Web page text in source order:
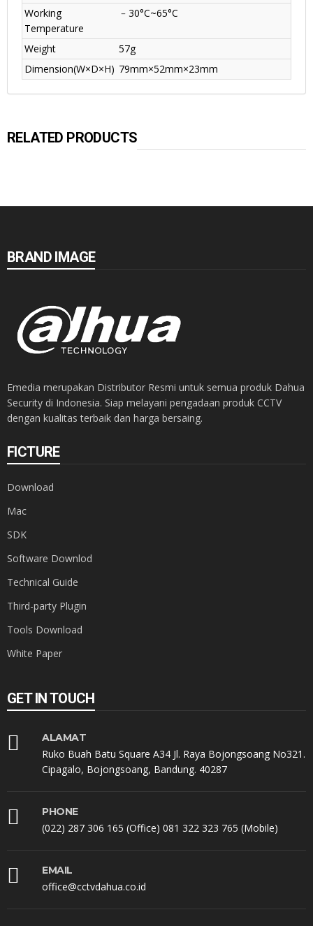
Working
Temperature
﹣30°C~65°C
Weight
57g
Dimension(W×D×H) 79mm×52mm×23mm
RELATED PRODUCTS
BRAND IMAGE
Emedia merupakan Distributor Resmi untuk semua produk Dahua
Security di Indonesia. Siap melayani pengadaan produk CCTV
dengan kualitas terbaik dan harga bersaing.
FICTURE
Download
Mac
SDK
Software Downlod
Technical Guide
Third-party Plugin
Tools Download
White Paper
GET IN TOUCH
ALAMAT
Ruko Buah Batu Square A34 Jl. Raya Bojongsoang No321.
Cipagalo, Bojongsoang, Bandung. 40287
PHONE
(022) 287 306 165 (Office) 081 322 323 765 (Mobile)
EMAIL
office@cctvdahua.co.id